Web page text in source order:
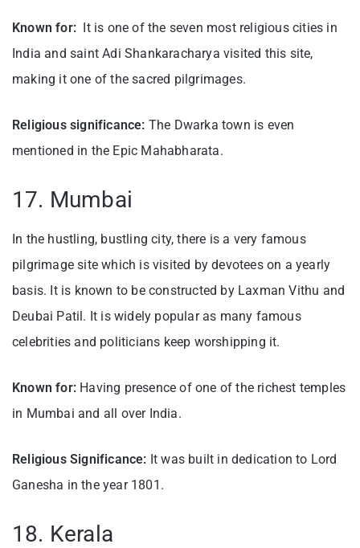
Known for: It is one of the seven most religious cities in
India and saint Adi Shankaracharya visited this site,
making it one of the sacred pilgrimages.
Religious significance: The Dwarka town is even
mentioned in the Epic Mahabharata.
17. Mumbai
In the hustling, bustling city, there is a very famous
pilgrimage site which is visited by devotees on a yearly
basis. It is known to be constructed by Laxman Vithu and
Deubai Patil. It is widely popular as many famous
celebrities and politicians keep worshipping it.
Known for: Having presence of one of the richest temples
in Mumbai and all over India.
Religious Significance: It was built in dedication to Lord
Ganesha in the year 1801.
18. Kerala